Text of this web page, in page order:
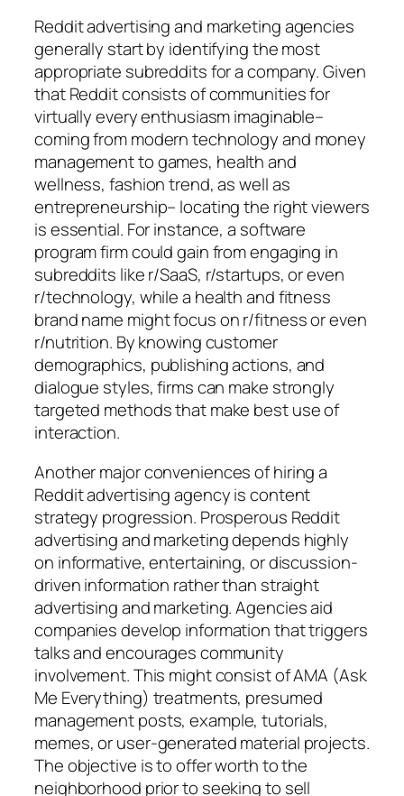
Reddit advertising and marketing agencies
generally start by identifying the most
appropriate subreddits for a company. Given
that Reddit consists of communities for
virtually every enthusiasm imaginable–
coming from modern technology and money
management to games, health and
wellness, fashion trend, as well as
entrepreneurship– locating the right viewers
is essential. For instance, a software
program firm could gain from engaging in
subreddits like r/SaaS, r/startups, or even
r/technology, while a health and fitness
brand name might focus on r/fitness or even
r/nutrition. By knowing customer
demographics, publishing actions, and
dialogue styles, firms can make strongly
targeted methods that make best use of
interaction.
Another major conveniences of hiring a
Reddit advertising agency is content
strategy progression. Prosperous Reddit
advertising and marketing depends highly
on informative, entertaining, or discussion-
driven information rather than straight
advertising and marketing. Agencies aid
companies develop information that triggers
talks and encourages community
involvement. This might consist of AMA (Ask
Me Everything) treatments, presumed
management posts, example, tutorials,
memes, or user-generated material projects.
The objective is to offer worth to the
neighborhood prior to seeking to sell